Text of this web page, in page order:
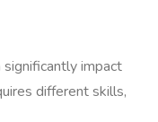
impact
different skills,